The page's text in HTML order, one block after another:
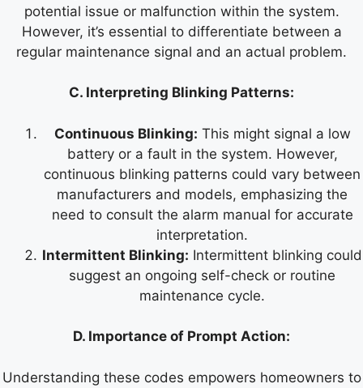
potential issue or malfunction within the system.
However, it’s essential to differentiate between a
regular maintenance signal and an actual problem.
C. Interpreting Blinking Patterns:
Continuous Blinking: This might signal a low
battery or a fault in the system. However,
continuous blinking patterns could vary between
manufacturers and models, emphasizing the
need to consult the alarm manual for accurate
interpretation.
Intermittent Blinking: Intermittent blinking could
suggest an ongoing self-check or routine
maintenance cycle.
D. Importance of Prompt Action:
Understanding these codes empowers homeowners to